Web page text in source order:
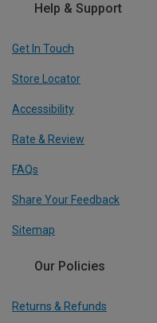
Help & Support
Get In Touch
Store Locator
Accessibility
Rate & Review
FAQs
Share Your Feedback
Sitemap
Our Policies
Returns & Refunds